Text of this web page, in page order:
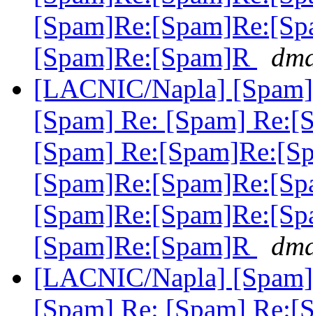
[Spam]Re:[Spam]R
[LACNIC/Napla]
[Spam] Re: [Spam]
[Spam]
[Spam]Re:[Spam]R
[LACNIC/Napla]
[Spam] Re: [Spam]